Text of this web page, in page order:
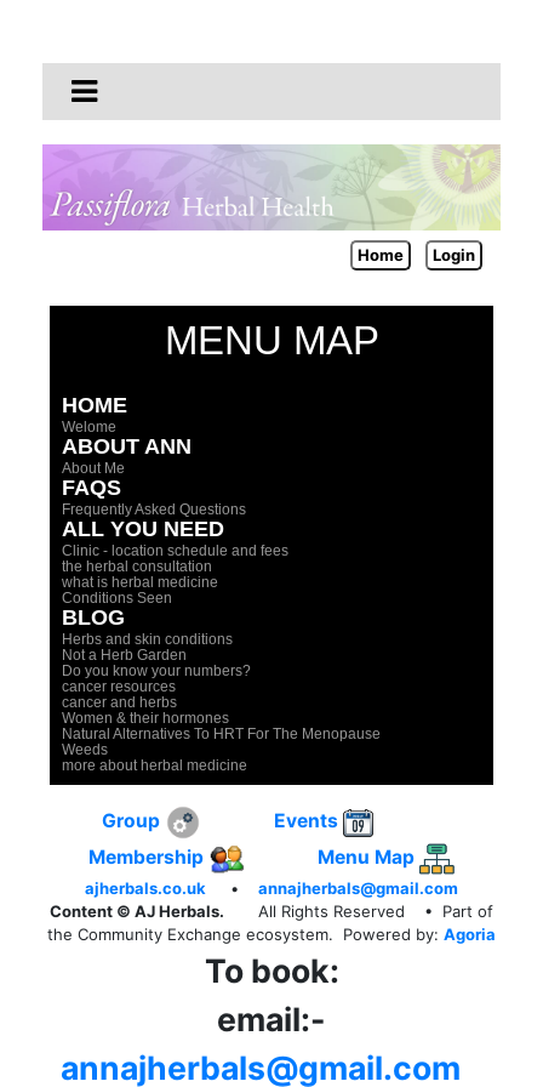
Home Login
MENU MAP
HOME
Welome
ABOUT ANN
About Me
FAQS
Frequently Asked Questions
ALL YOU NEED
Clinic - location schedule and fees
the herbal consultation
what is herbal medicine
Conditions Seen
BLOG
Herbs and skin conditions
Not a Herb Garden
Do you know your numbers?
cancer resources
cancer and herbs
Women & their hormones
Natural Alternatives To HRT For The Menopause
Weeds
more about herbal medicine
Group
Events
Membership
Menu Map
ajherbals.co.uk •
annajherbals@gmail.com
Content © AJ Herbals.
All Rights Reserved
• Part of
the Community Exchange ecosystem. Powered by: Agoria
To book:
email:-
annajherbals@gmail.com